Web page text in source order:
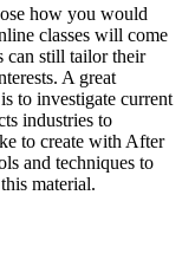
how you would
classes will come
can still tailor their
A great
to investigate current
industries to
to create with After
and techniques to
material.